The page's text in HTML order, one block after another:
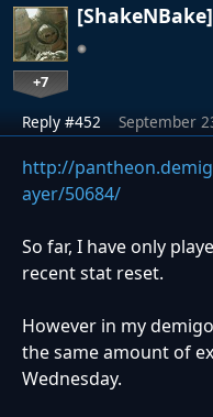
[ShakeNBake]
+7
Reply #452 September
http://
ayer/50684/
So far, I have only
recent stat reset.
However in my
the same amount of
Wednesday.